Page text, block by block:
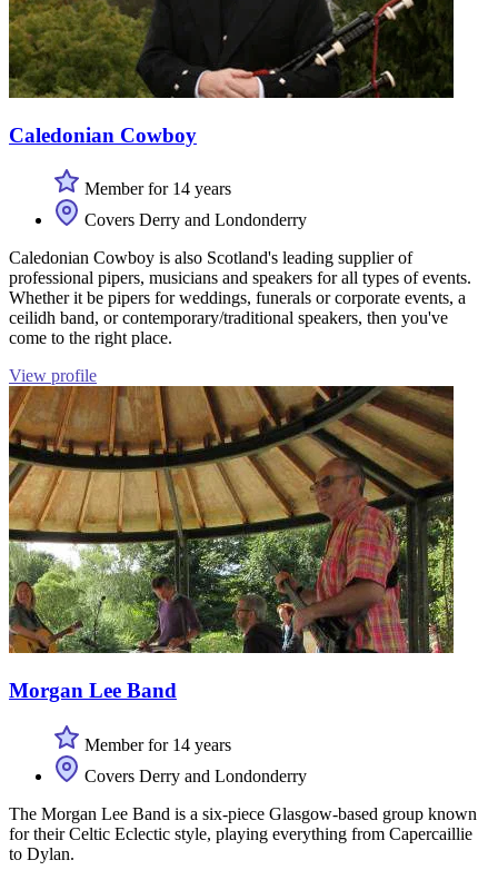
Caledonian Cowboy
Member for 14 years
Covers Derry and Londonderry
Caledonian Cowboy is also Scotland's leading supplier of
professional pipers, musicians and speakers for all types of events.
Whether it be pipers for weddings, funerals or corporate events, a
ceilidh band, or contemporary/traditional speakers, then you've
come to the right place.
View profile
Morgan Lee Band
Member for 14 years
Covers Derry and Londonderry
The Morgan Lee Band is a six-piece Glasgow-based group known
for their Celtic Eclectic style, playing everything from Capercaillie
to Dylan.